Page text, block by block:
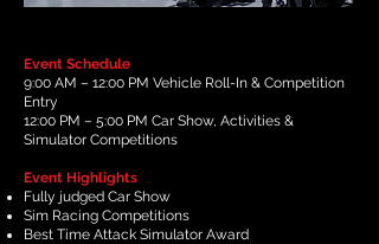
Event Schedule
9:00 AM – 12:00 PM Vehicle Roll-In & Competition
Entry
12:00 PM – 5:00 PM Car Show, Activities &
Simulator Competitions
Event Highlights
Fully judged Car Show
Sim Racing Competitions
Best Time Attack Simulator Award